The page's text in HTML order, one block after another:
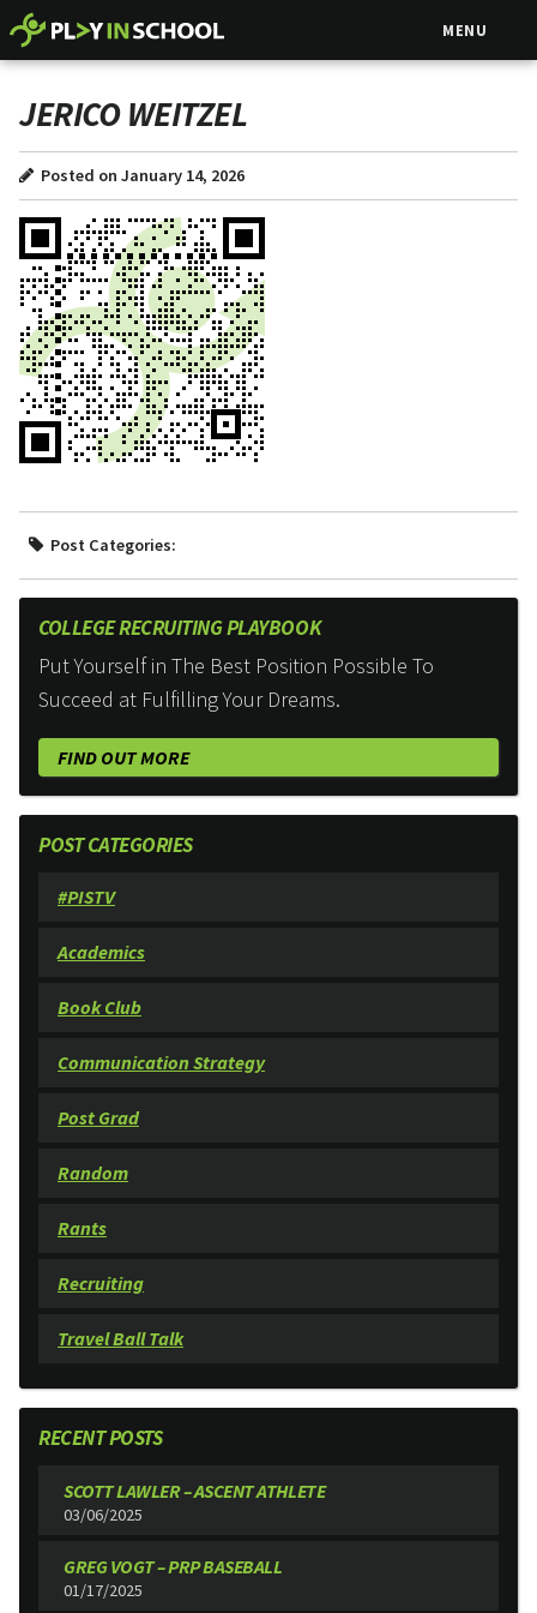
MENU
JERICO WEITZEL
Posted on January 14, 2026
Post Categories:
COLLEGE RECRUITING PLAYBOOK
Put Yourself in The Best Position Possible To
Succeed at Fulfilling Your Dreams.
FIND OUT MORE
POST CATEGORIES
#PISTV
Academics
Book Club
Communication Strategy
Post Grad
Random
Rants
Recruiting
Travel Ball Talk
RECENT POSTS
SCOTT LAWLER – ASCENT ATHLETE
03/06/2025
GREG VOGT – PRP BASEBALL
01/17/2025